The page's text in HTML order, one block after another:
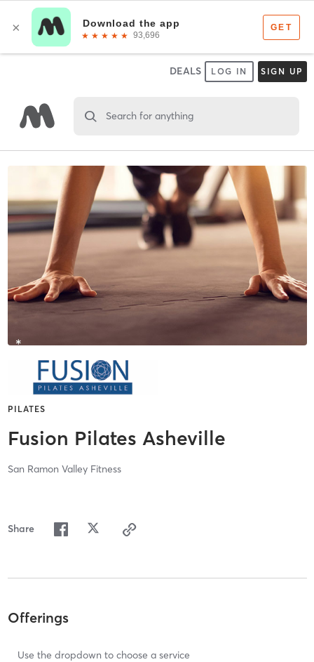
DEALS LOG IN SIGN UP
Search for anything
PILATES
Fusion Pilates Asheville
San Ramon Valley Fitness
Share
Offerings
Use the dropdown to choose a service